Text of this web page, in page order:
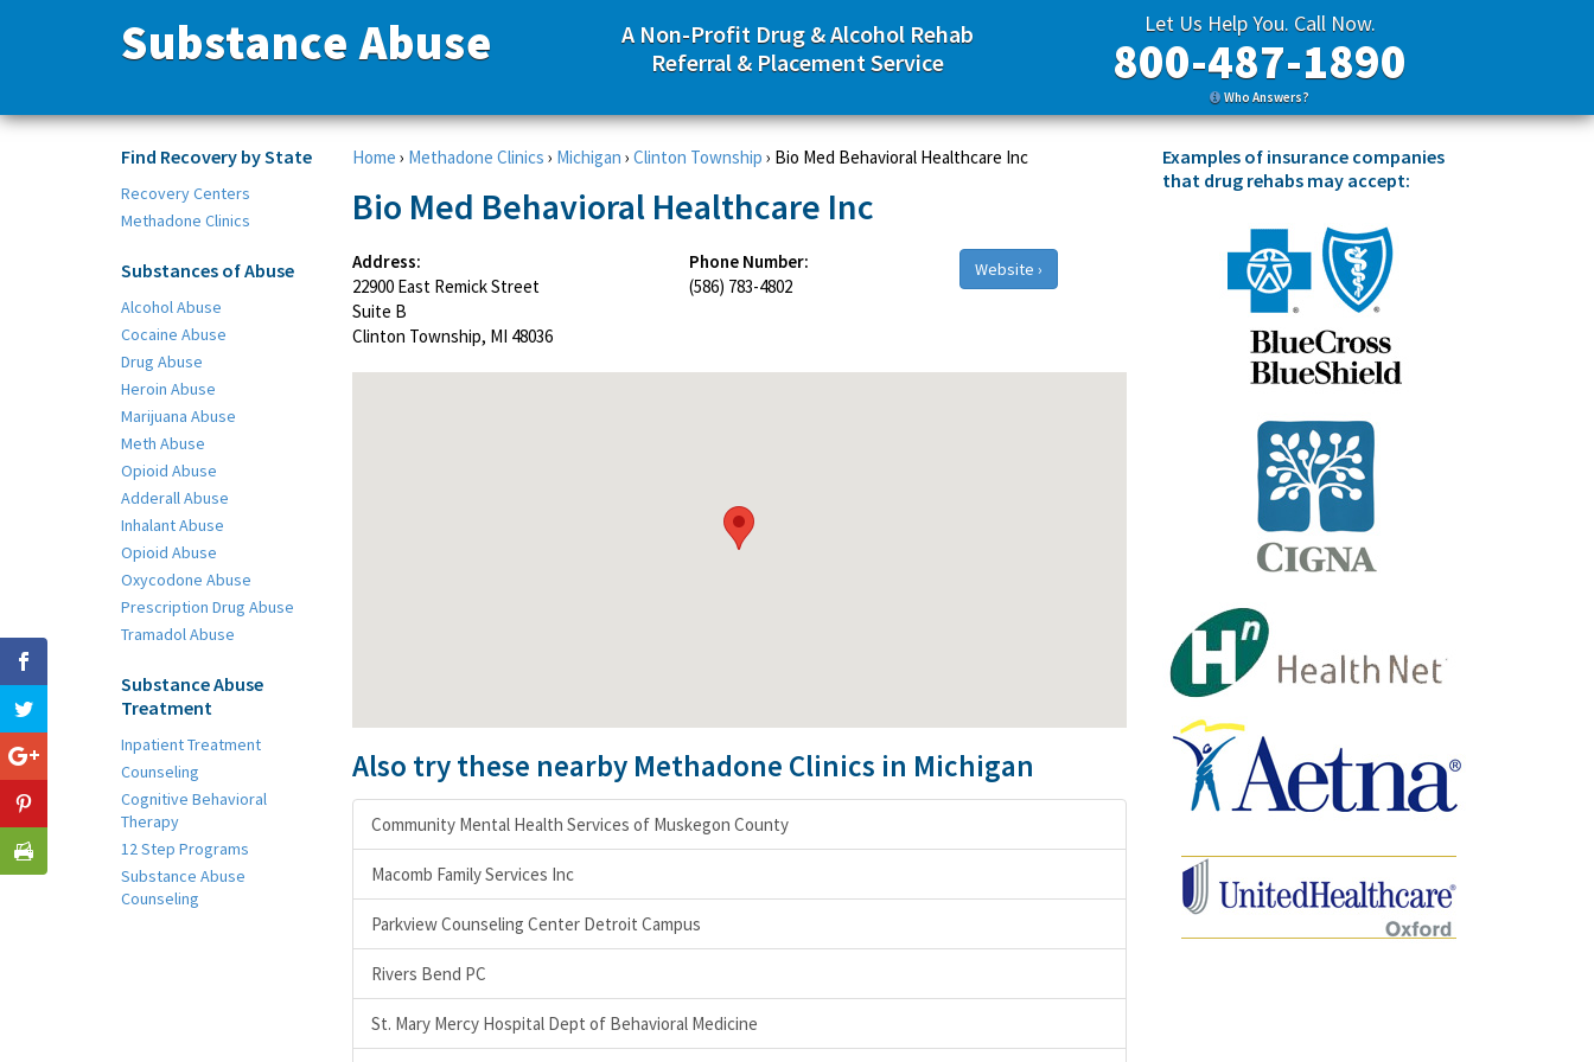
Substance Abuse
A Non-Profit Drug & Alcohol Rehab
Referral & Placement Service
Let Us Help You. Call Now.
800-487-1890
Who Answers?
Find Recovery by State
Recovery Centers
Methadone Clinics
Substances of Abuse
Alcohol Abuse
Cocaine Abuse
Drug Abuse
Heroin Abuse
Marijuana Abuse
Meth Abuse
Opioid Abuse
Adderall Abuse
Inhalant Abuse
Opioid Abuse
Oxycodone Abuse
Prescription Drug Abuse
Tramadol Abuse
Substance Abuse
Treatment
Inpatient Treatment
Counseling
Cognitive Behavioral
Therapy
12 Step Programs
Substance Abuse
Counseling
Home › Methadone Clinics › Michigan › Clinton Township › Bio Med Behavioral Healthcare Inc
Bio Med Behavioral Healthcare Inc
Address:
22900 East Remick Street
Suite B
Clinton Township, MI 48036
Phone Number:
(586) 783-4802
Website ›
Also try these nearby Methadone Clinics in Michigan
Community Mental Health Services of Muskegon County
Macomb Family Services Inc
Parkview Counseling Center Detroit Campus
Rivers Bend PC
St. Mary Mercy Hospital Dept of Behavioral Medicine
Examples of insurance companies
that drug rehabs may accept: